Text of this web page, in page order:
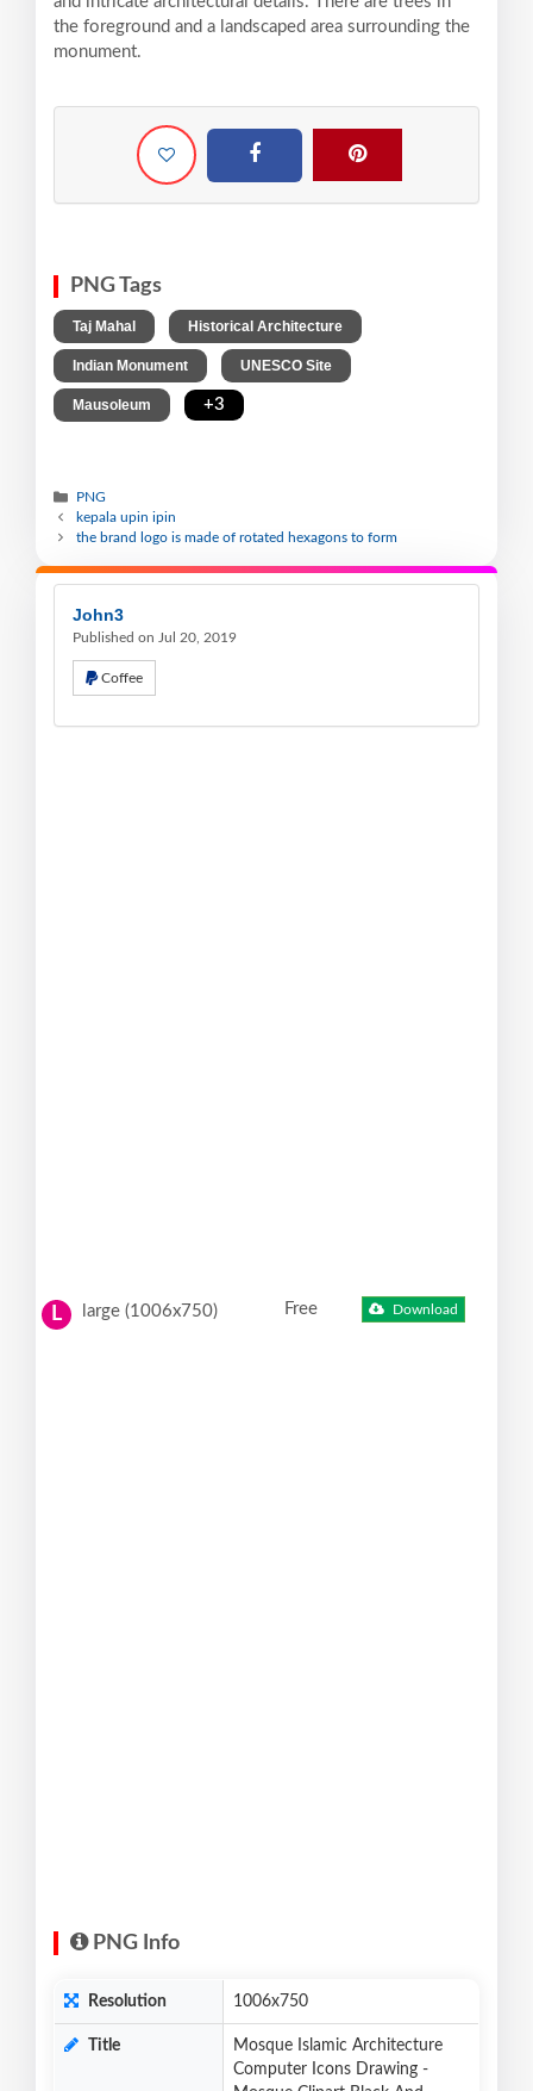
the foreground and a landscaped area surrounding the
monument.
PNG Tags
Taj Mahal Historical Architecture
Indian Monument UNESCO Site
Mausoleum +3
PNG
kepala upin ipin
the brand logo is made of rotated hexagons to form
John3
Published on Jul 20, 2019
Coffee
L large (1006x750) Free Download
PNG Info
Resolution 1006x750
Title
Mosque Islamic Architecture
Computer Icons Drawing -